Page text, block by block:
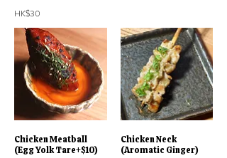
HK$30
Chicken Meatball
(Egg Yolk Tare+$10)
Chicken Neck
(Aromatic Ginger)